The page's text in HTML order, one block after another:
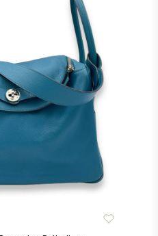
Price: High to Low